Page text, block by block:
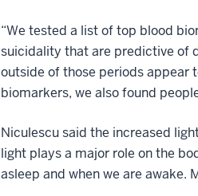
“We tested a list of top blood
suicidality that are predictive of
outside of those periods appear
biomarkers, we also found
Niculescu said the increased
light plays a major role on the
asleep and when we are awake.